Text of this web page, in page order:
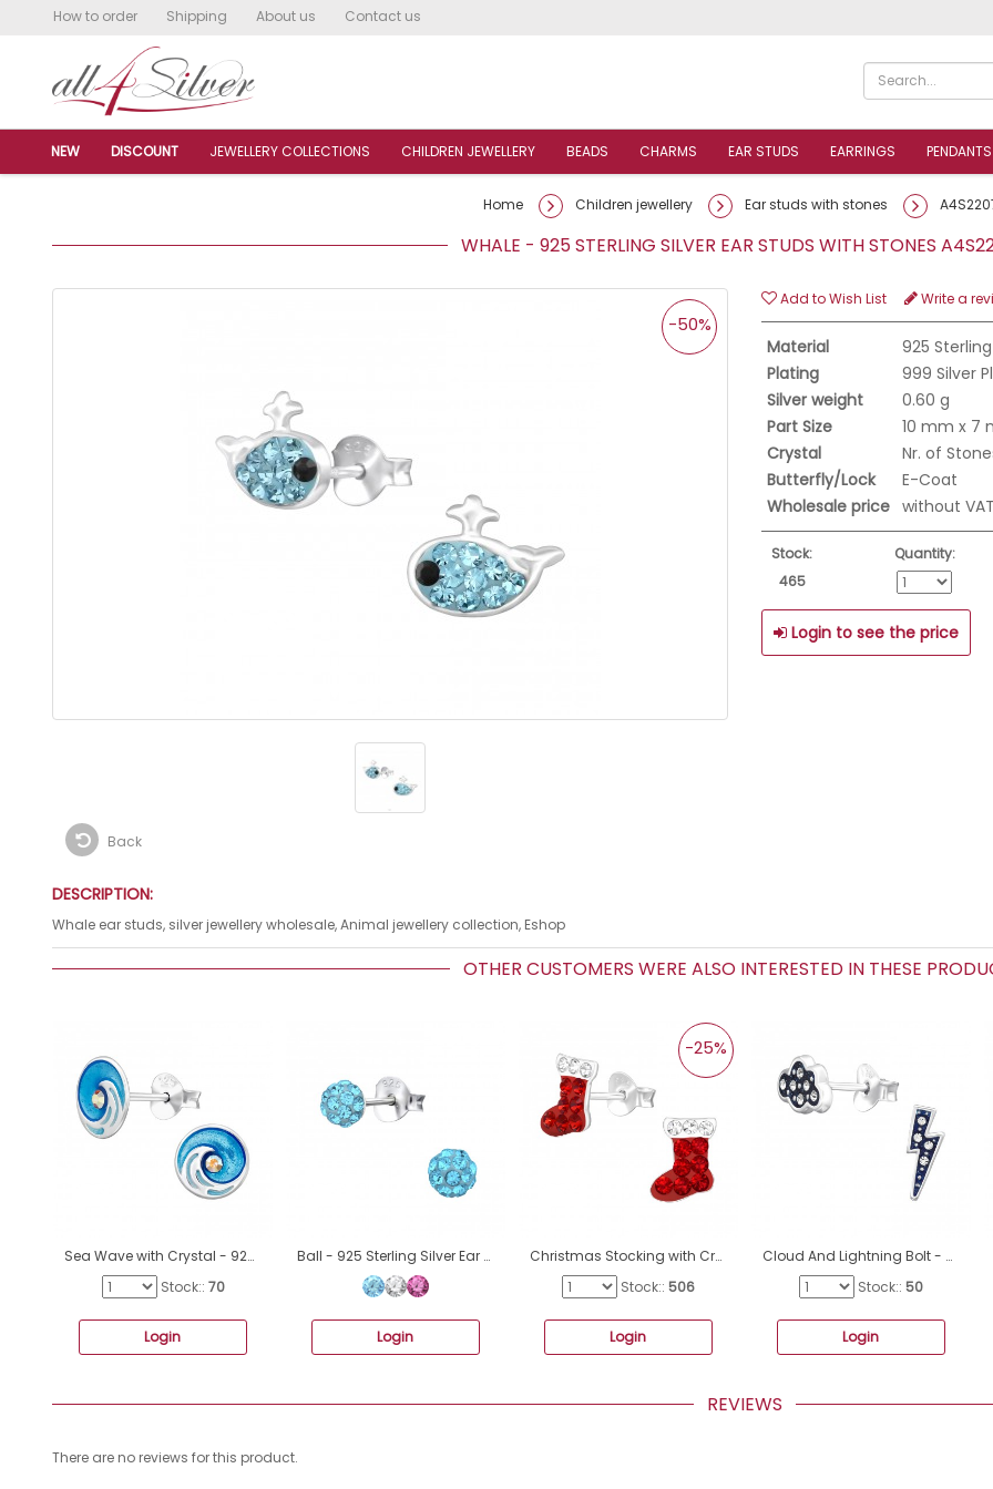
How to order Shipping About us Contact us
NEW DISCOUNT JEWELLERY COLLECTIONS CHILDREN JEWELLERY BEADS CHARMS EAR STUDS EARRINGS PENDANTS
Home Children jewellery Ear studs with stones
WHALE - 925 STERLING SILVER EAR STUDS WITH STONES
Back
-50%
Add to Wish List Write a
Material
925
Plating
999 Silver
Silver weight
0.60 g
Part Size
10 mm x 7
Crystal
Nr. of
Butterfly/Lock
E-Coat
Wholesale price without VAT
Stock:
465
Quantity:
Login to see the price
DESCRIPTION:
Whale ear studs, silver jewellery wholesale, Animal jewellery collection, Eshop
OTHER CUSTOMERS WERE ALSO INTERESTED IN THESE
Sea Wave with Crystal - 925 Sterling Silver Ear Studs With Enamel Colors A4S49702
Stock:: 70
Login
Ball - 925 Sterling Silver Ear studs with stones A4S5641
Login
Christmas Stocking with Crystals - 925 Sterling Silver Ear Studs With Stones A4S47115
-25%
Stock:: 506
Login
Cloud And Lightning Bolt - 925 Sterling Silver Ear Studs With Stones A4S45558
Stock:: 50
Login
REVIEWS
There are no reviews for this product.